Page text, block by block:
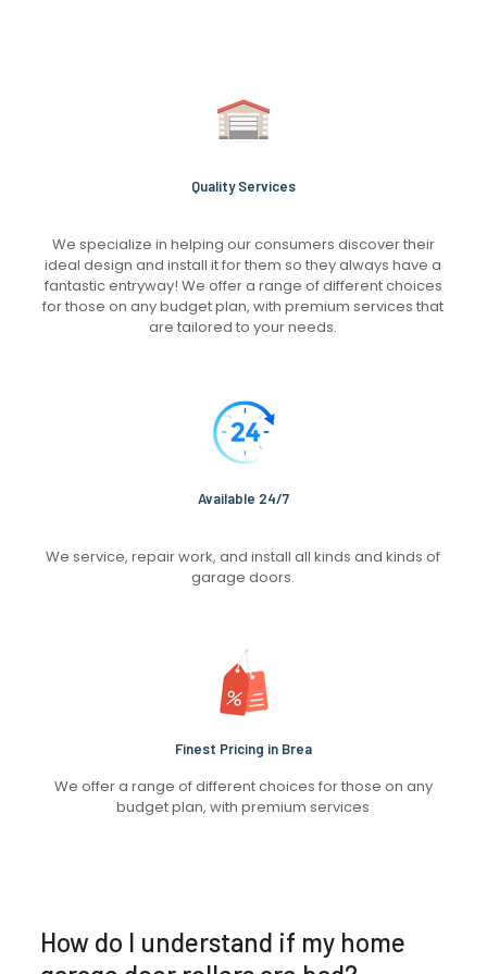
Quality Services
We specialize in helping our consumers discover their
ideal design and install it for them so they always have a
fantastic entryway! We offer a range of different choices
for those on any budget plan, with premium services that
are tailored to your needs.
Available 24/7
We service, repair work, and install all kinds and kinds of
garage doors.
Finest Pricing in Brea
We offer a range of different choices for those on any
budget plan, with premium services
How do I understand if my home